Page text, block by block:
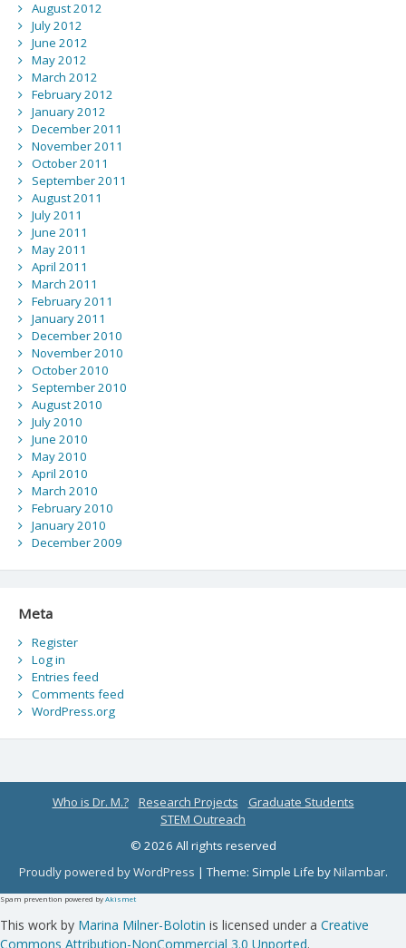
August 2012
July 2012
June 2012
May 2012
March 2012
February 2012
January 2012
December 2011
November 2011
October 2011
September 2011
August 2011
July 2011
June 2011
May 2011
April 2011
March 2011
February 2011
January 2011
December 2010
November 2010
October 2010
September 2010
August 2010
July 2010
June 2010
May 2010
April 2010
March 2010
February 2010
January 2010
December 2009
Meta
Register
Log in
Entries feed
Comments feed
WordPress.org
Who is Dr. M.? Research Projects
Graduate Students
STEM Outreach
© 2026 All rights reserved
Proudly powered by WordPress |Theme: Simple Life byNilambar.
Spam prevention powered byAkismet
This work by Marina Milner-Bolotin is licensed under a Creative
Commons Attribution-NonCommercial 3.0 Unported.